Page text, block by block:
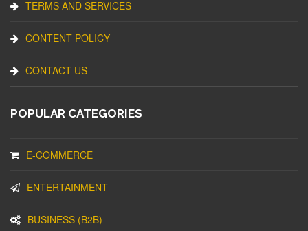
TERMS AND SERVICES
CONTENT POLICY
CONTACT US
POPULAR CATEGORIES
E-COMMERCE
ENTERTAINMENT
BUSINESS (B2B)